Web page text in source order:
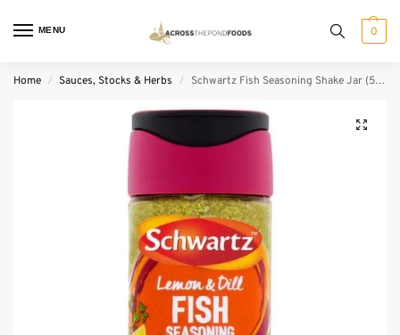
MENU 0
Home / Sauces, Stocks & Herbs / Schwartz Fish Seasoning Shake Jar (55 g)